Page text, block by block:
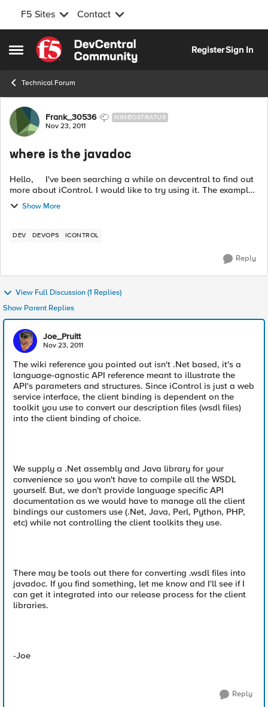
F5 Sites Contact
Open Side Menu
Skip to content
RegisterSign In
Technical Forum
Forum Discussion
Frank_30536 NIMBOSTRATUS
Nov 23, 2011
where is the javadoc
Hello, I've been searching a while on devcentral to find out
more about iControl. I would like to try using it. The examples
of the iContalAssembly_11 is working great, but I have a hard
tim...
Show More
DEV DEVOPS ICONTROL
Reply
View Full Discussion (1 Replies)
Show Parent Replies
Joe_Pruitt
Nov 23, 2011
The wiki reference you pointed out isn't .Net based, it's a
language-agnostic API reference meant to illustrate the
API's parameters and structures. Since iControl is just a web
service interface, the client binding is dependent on the
toolkit you use to convert our description files (wsdl files)
into the client binding of choice.
We supply a .Net assembly and Java library for your
convenience so you won't have to compile all the WSDL
yourself. But, we don't provide language specific API
documentation as we would have to manage all the client
bindings our customers use (.Net, Java, Perl, Python, PHP,
etc) while not controlling the client toolkits they use.
There may be tools out there for converting .wsdl files into
javadoc. If you find something, let me know and I'll see if I
can get it integrated into our release process for the client
libraries.
-Joe
Reply